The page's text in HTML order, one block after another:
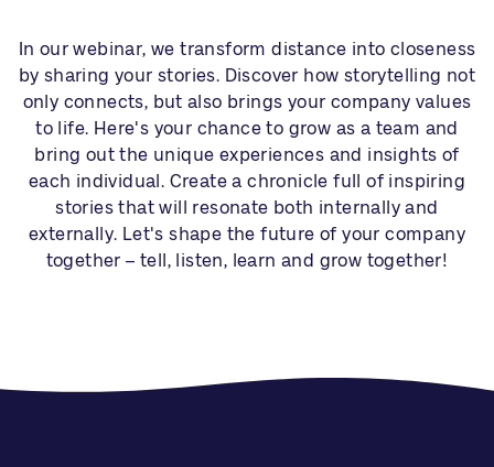
In our webinar, we transform distance into closeness
by sharing your stories. Discover how storytelling not
only connects, but also brings your company values
to life. Here's your chance to grow as a team and
bring out the unique experiences and insights of
each individual. Create a chronicle full of inspiring
stories that will resonate both internally and
externally. Let's shape the future of your company
together – tell, listen, learn and grow together!